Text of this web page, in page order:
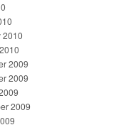
2010
2009
2009
2009